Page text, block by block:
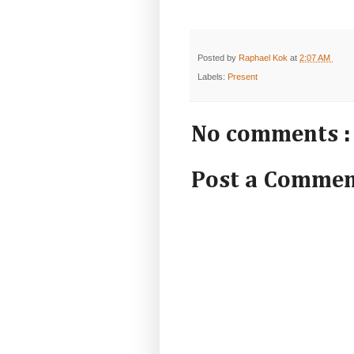
Posted by Raphael Kok at 2:07 AM
Labels: Present
No comments :
Post a